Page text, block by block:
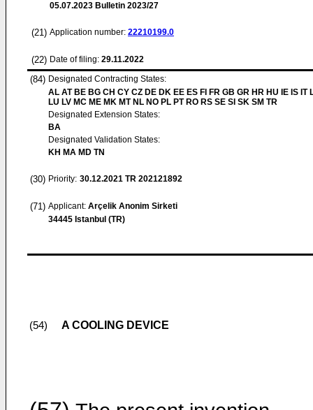
05.07.2023 Bulletin 2023/27
(21) Application number: 22210199.0
(22) Date of filing: 29.11.2022
(84) Designated Contracting States:
AL AT BE BG CH CY CZ DE DK EE ES FI FR GB GR HR HU IE IS IT
LU LV MC ME MK MT NL NO PL PT RO RS SE SI SK SM TR
Designated Extension States:
BA
Designated Validation States:
KH MA MD TN
(30) Priority: 30.12.2021 TR 202121892
(71) Applicant: Arçelik Anonim Sirketi
34445 Istanbul (TR)
(54) A COOLING DEVICE